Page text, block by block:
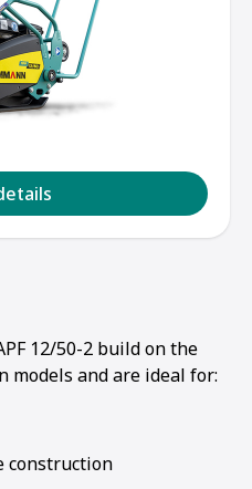
23
12/50-2 build on the
models and are ideal for:
construction